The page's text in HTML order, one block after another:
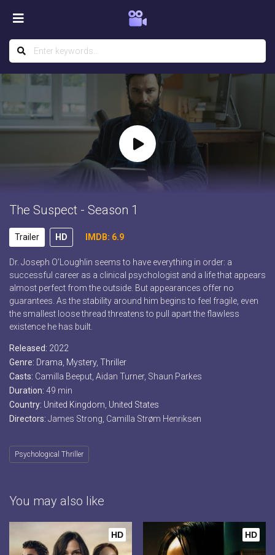
The Suspect - Season 1
Trailer HD IMDB: 6.9
Dr. Joseph O’Loughlin seems to have everything in order: a
successful career as a clinical psychologist and a life that appears
almost perfect from the outside. But appearances offer no
guarantees. As the stability around him begins to feel fragile, even
the smallest loose thread threatens to pull apart the flawless
existence he has built.
Released: 2022
Genre: Drama Mystery, Thriller
Casts: Camilla Beeput, Aidan Turner, Shaun Parkes
Duration: 49 min
Country: United Kingdom United States
Directors: James Strong, Camilla Strøm Henriksen
Psychological Thriller
You may also like
HD HD